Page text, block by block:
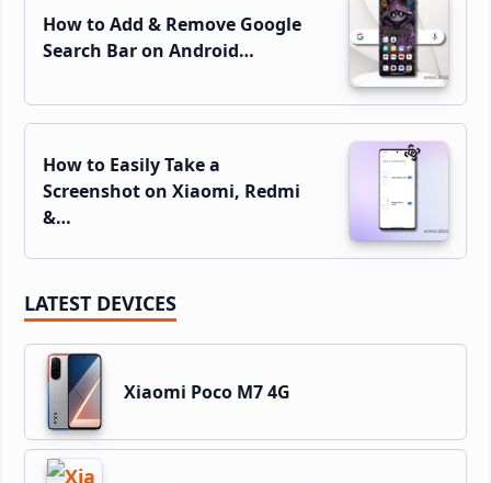
How to Add & Remove Google
Search Bar on Android…
How to Easily Take a
Screenshot on Xiaomi, Redmi
&…
LATEST DEVICES
Xiaomi Poco M7 4G